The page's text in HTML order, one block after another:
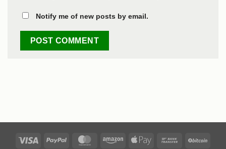
Notify me of new posts by email.
Visa PayPal MasterCardAmazon Apple
Bank